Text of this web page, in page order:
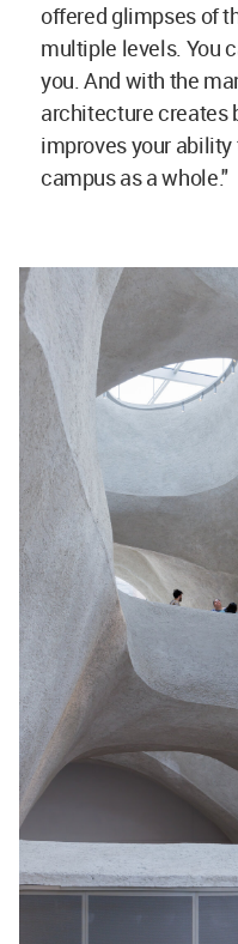
offered glimpses of
multiple levels. You
you. And with the
architecture creates
improves your ability
campus as a whole."